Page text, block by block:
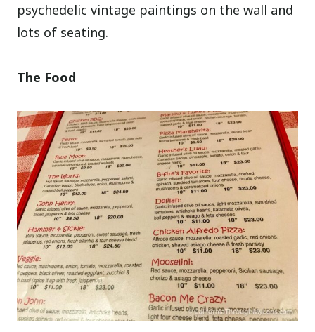
psychedelic vintage paintings on the wall and
lots of seating.
The Food